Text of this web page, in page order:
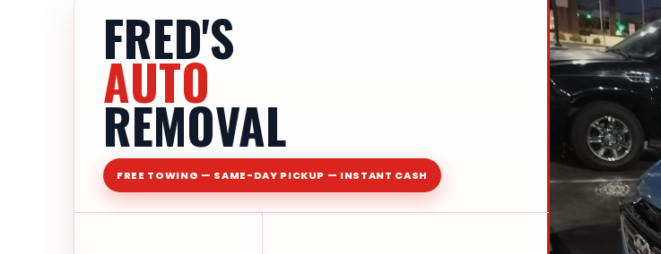
FRED'S
AUTO
REMOVAL
FREE TOWING — SAME-DAY PICKUP — INSTANT CASH